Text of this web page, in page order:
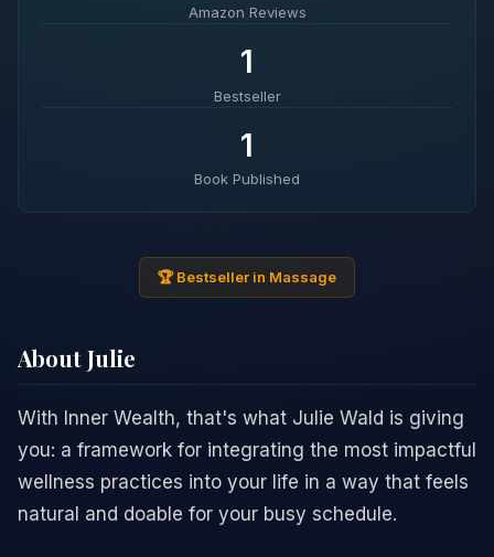
Amazon Reviews
1
Bestseller
1
Book Published
🏆 Bestseller in Massage
About Julie
With Inner Wealth, that's what Julie Wald is giving
you: a framework for integrating the most impactful
wellness practices into your life in a way that feels
natural and doable for your busy schedule.